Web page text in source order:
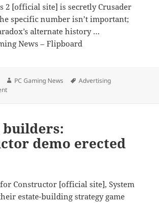
2 [official site] is secretly Crusader
specific number isn’t important;
alternate history …
News – Flipboard
Author
PC Gaming News Tags
Advertising
on Crusader Kings 2 expanding eastward
builders:
demo erected
Constructor [official site], System
estate-building strategy game